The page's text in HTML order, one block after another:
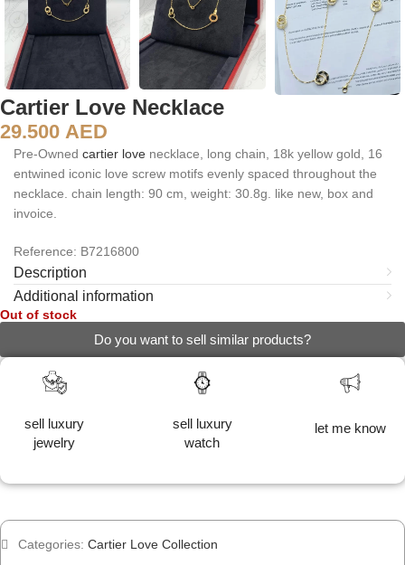
Cartier Love Necklace
29.500 AED
Pre-Owned cartier love necklace, long chain, 18k yellow gold, 16
entwined iconic love screw motifs evenly spaced throughout the
necklace. chain length: 90 cm, weight: 30.8g. like new, box and
invoice.
Reference: B7216800
Description
Additional information
Out of stock
Do you want to sell similar products?
sell luxury
jewelry
sell luxury
watch
let me know
Categories: Cartier Love Collection